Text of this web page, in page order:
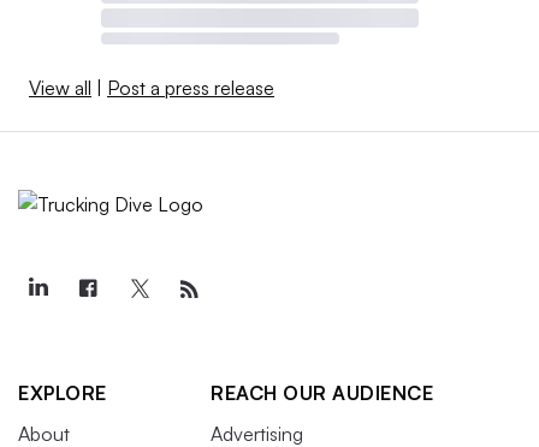
View all | Post a press release
EXPLORE
About
REACH OUR AUDIENCE
Advertising